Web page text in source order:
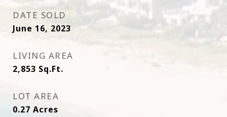
DATE SOLD
June 16, 2023
LIVING AREA
2,853 Sq.Ft.
LOT AREA
0.27 Acres